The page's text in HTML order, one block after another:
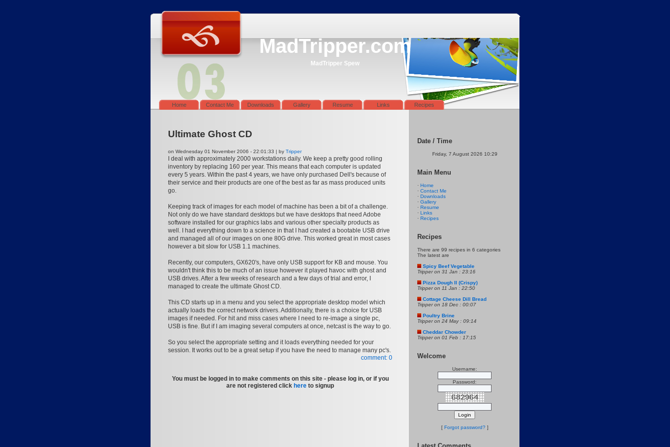
MadTripper.com
MadTripper Spew
Home Contact Me Downloads Gallery Resume Links Recipes
Ultimate Ghost CD
on Wednesday 01 November 2006 - 22:01:33 | by Tripper
I deal with approximately 2000 workstations daily. We keep a pretty good rolling
inventory by replacing 160 per year. This means that each computer is updated
every 5 years. Within the past 4 years, we have only purchased Dell's because of
their service and their products are one of the best as far as mass produced units
go.
Keeping track of images for each model of machine has been a bit of a challenge.
Not only do we have standard desktops but we have desktops that need Adobe
software installed for our graphics labs and various other specialty products as
well. I had everything down to a science in that I had created a bootable USB drive
and managed all of our images on one 80G drive. This worked great in most cases
however a bit slow for USB 1.1 machines.
Recently, our computers, GX620's, have only USB support for KB and mouse. You
wouldn't think this to be much of an issue however it played havoc with ghost and
USB drives. After a few weeks of research and a few days of trial and error, I
managed to create the ultimate Ghost CD.
This CD starts up in a menu and you select the appropriate desktop model which
actually loads the correct network drivers. Additionally, there is a choice for USB
images if needed. For hit and miss cases where I need to re-image a single pc,
USB is fine. But if I am imaging several computers at once, netcast is the way to go.
So you select the appropriate setting and it loads everything needed for your
session. It works out to be a great setup if you have the need to manage many pc's.
comment: 0
You must be logged in to make comments on this site - please log in, or if you
are not registered click here to signup
Date / Time
Friday, 7 August 2026 10:29
Main Menu
· Home
· Contact Me
· Downloads
· Gallery
· Resume
· Links
· Recipes
Recipes
There are 99 recipes in 6 categories
The latest are
Spicy Beef Vegetable
Tripper on 31 Jan : 23:16
Pizza Dough II (Crispy)
Tripper on 11 Jan : 22:50
Cottage Cheese Dill Bread
Tripper on 18 Dec : 00:07
Poultry Brine
Tripper on 24 May : 09:14
Cheddar Chowder
Tripper on 01 Feb : 17:15
Welcome
Username:
Password:
[ Forgot password? ]